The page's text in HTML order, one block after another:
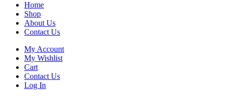
Home
Shop
About Us
Contact Us
My Account
My Wishlist
Cart
Contact Us
Log In